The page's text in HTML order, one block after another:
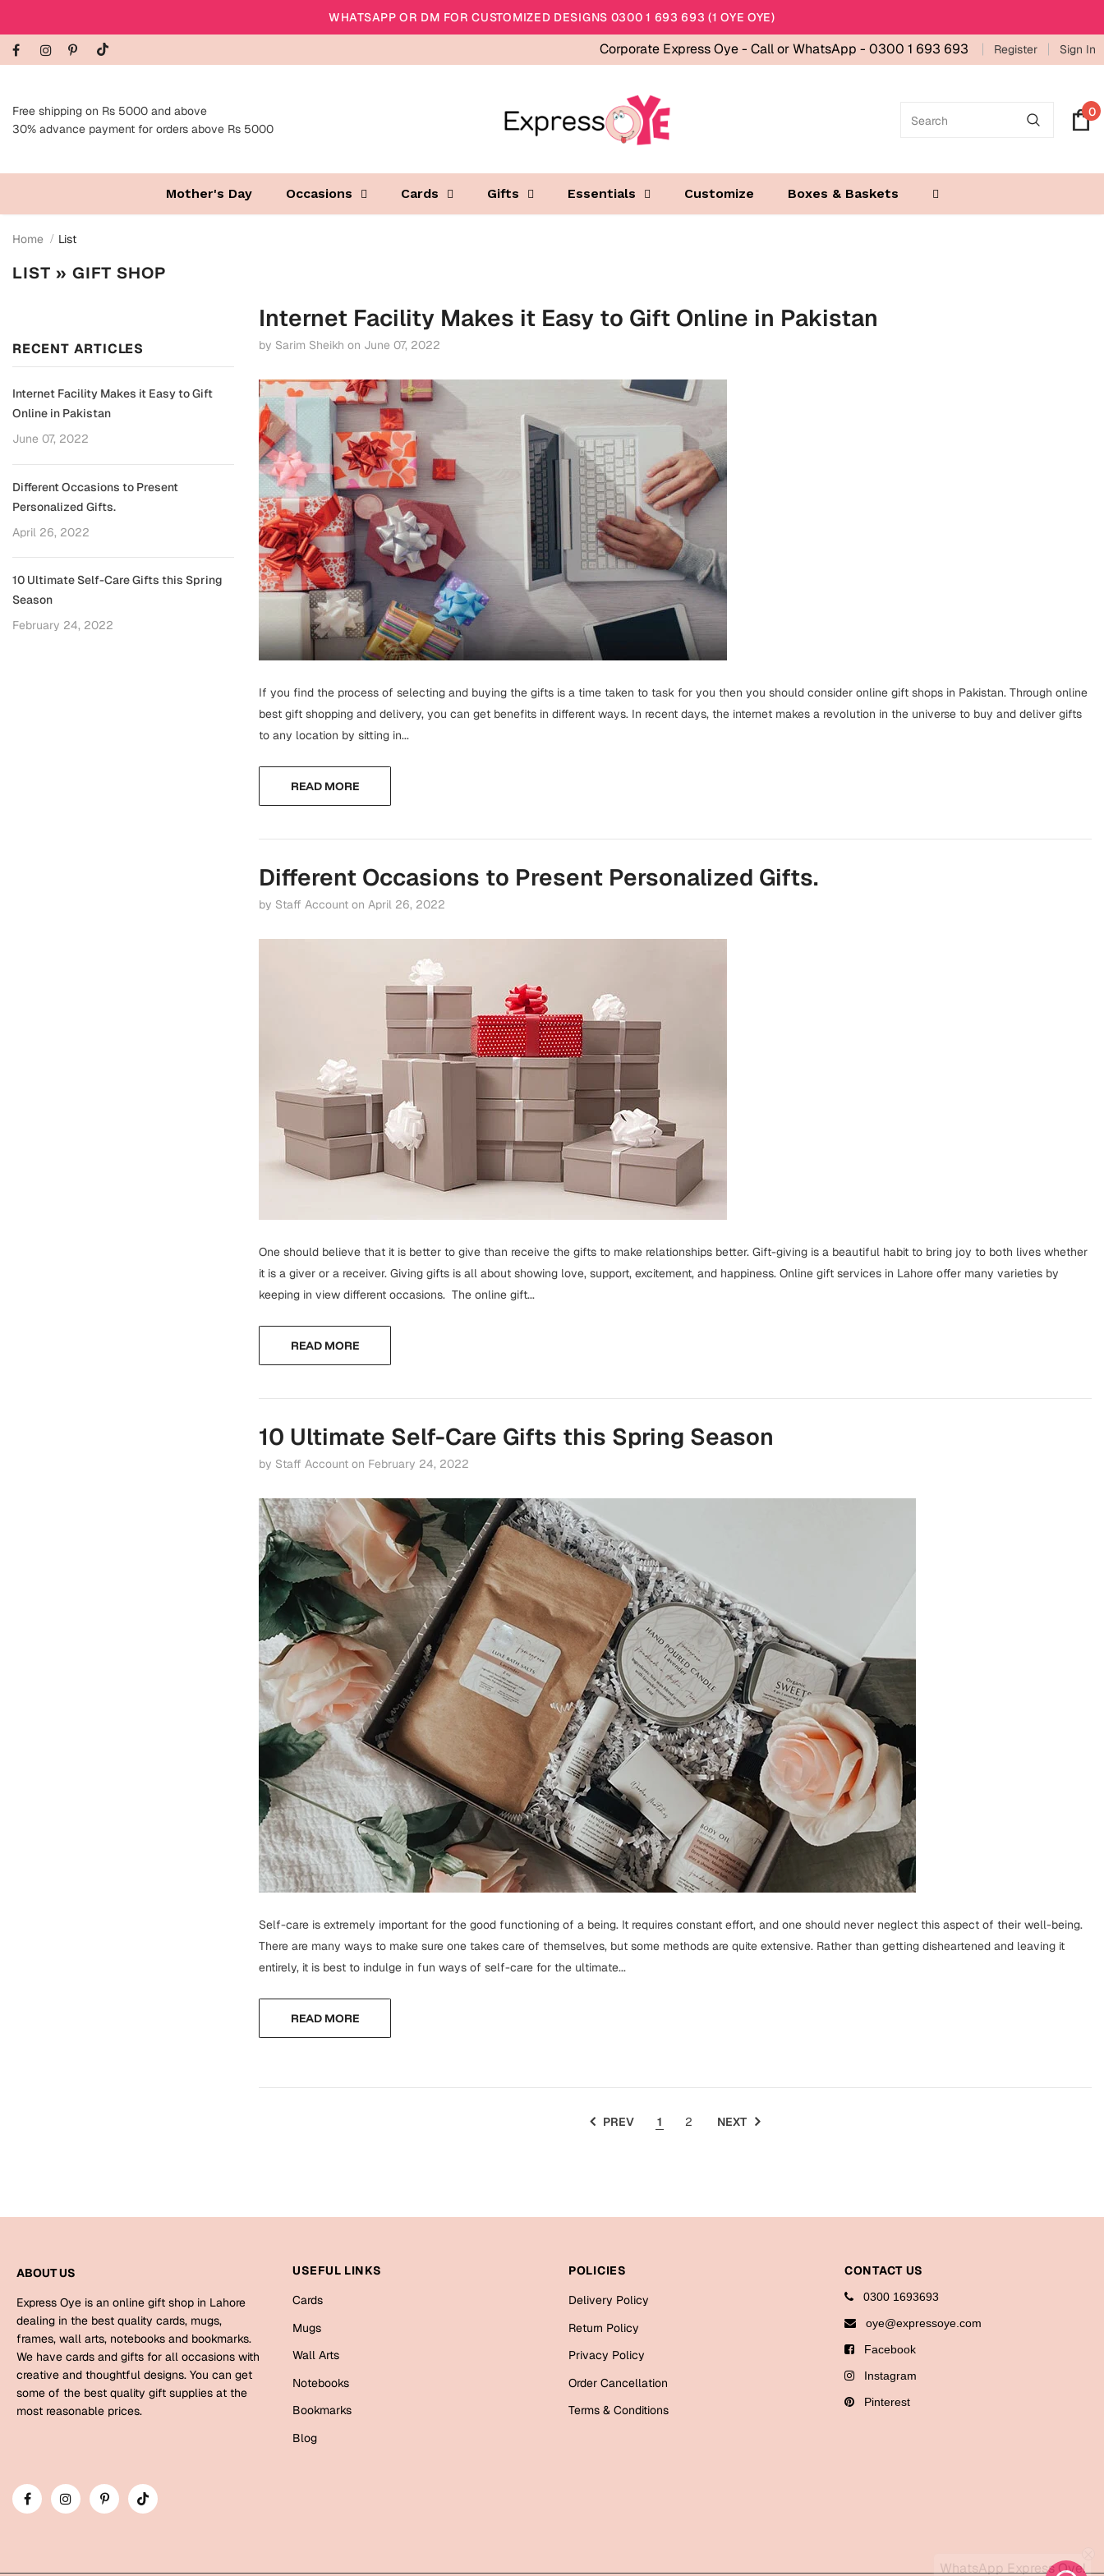
WHATSAPP OR DM FOR CUSTOMIZED DESIGNS 0300 1 693 693 (1 OYE OYE)
Corporate Express Oye - Call or WhatsApp - 0300 1 693 693 Register Sign In
Free shipping on Rs 5000 and above
30% advance payment for orders above Rs 5000
0
Mother's Day Occasions Cards Gifts Essentials Customize Boxes & Baskets
Home List
LIST » GIFT SHOP
RECENT ARTICLES
Internet Facility Makes it Easy to Gift
Online in Pakistan
June 07, 2022
Different Occasions to Present
Personalized Gifts.
April 26, 2022
10 Ultimate Self-Care Gifts this Spring
Season
February 24, 2022
Internet Facility Makes it Easy to Gift Online in Pakistan
by Sarim Sheikh on June 07, 2022
If you find the process of selecting and buying the gifts is a time taken to task for you then you should consider online gift shops in Pakistan. Through online
best gift shopping and delivery, you can get benefits in different ways. In recent days, the internet makes a revolution in the universe to buy and deliver gifts
to any location by sitting in...
READ MORE
Different Occasions to Present Personalized Gifts.
by Staff Account on April 26, 2022
One should believe that it is better to give than receive the gifts to make relationships better. Gift-giving is a beautiful habit to bring joy to both lives whether
it is a giver or a receiver. Giving gifts is all about showing love, support, excitement, and happiness. Online gift services in Lahore offer many varieties by
keeping in view different occasions. The online gift...
READ MORE
10 Ultimate Self-Care Gifts this Spring Season
by Staff Account on February 24, 2022
Self-care is extremely important for the good functioning of a being. It requires constant effort, and one should never neglect this aspect of their well-being.
There are many ways to make sure one takes care of themselves, but some methods are quite extensive. Rather than getting disheartened and leaving it
entirely, it is best to indulge in fun ways of self-care for the ultimate...
READ MORE
PREV 1 2 NEXT
ABOUT US
Express Oye is an online gift shop in Lahore
dealing in the best quality cards, mugs,
frames, wall arts, notebooks and bookmarks.
We have cards and gifts for all occasions with
creative and thoughtful designs. You can get
some of the best quality gift supplies at the
most reasonable prices.
USEFUL LINKS
Cards
Mugs
Wall Arts
Notebooks
Bookmarks
Blog
POLICIES
Delivery Policy
Return Policy
Privacy Policy
Order Cancellation
Terms & Conditions
CONTACT US
0300 1693693
oye@expressoye.com
Facebook
Instagram
Pinterest